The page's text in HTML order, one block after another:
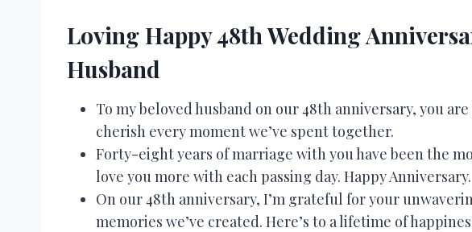
Loving Happy 48th Wedding
Husband
To my beloved husband on our 48th anniversary, you
cherish every moment we’ve spent together.
Forty-eight years of marriage with you have been the
love you more with each passing day. Happy Anniversary.
On our 48th anniversary, I’m grateful for your
memories we’ve created. Here’s to a lifetime of